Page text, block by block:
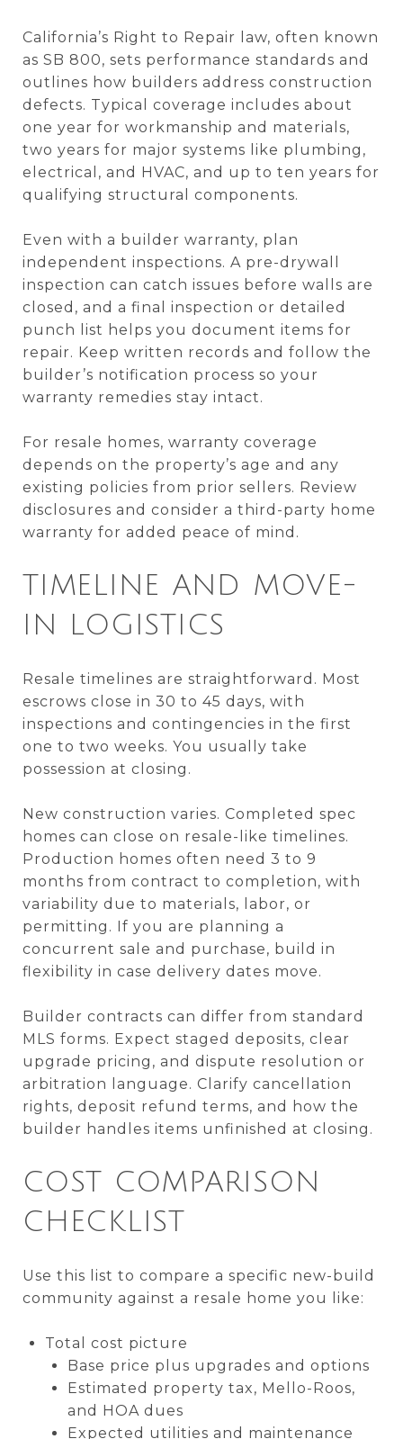
California’s Right to Repair law, often known
as SB 800, sets performance standards and
outlines how builders address construction
defects. Typical coverage includes about
one year for workmanship and materials,
two years for major systems like plumbing,
electrical, and HVAC, and up to ten years for
qualifying structural components.
Even with a builder warranty, plan
independent inspections. A pre-drywall
inspection can catch issues before walls are
closed, and a final inspection or detailed
punch list helps you document items for
repair. Keep written records and follow the
builder’s notification process so your
warranty remedies stay intact.
For resale homes, warranty coverage
depends on the property’s age and any
existing policies from prior sellers. Review
disclosures and consider a third-party home
warranty for added peace of mind.
TIMELINE AND MOVE-
IN LOGISTICS
Resale timelines are straightforward. Most
escrows close in 30 to 45 days, with
inspections and contingencies in the first
one to two weeks. You usually take
possession at closing.
New construction varies. Completed spec
homes can close on resale-like timelines.
Production homes often need 3 to 9
months from contract to completion, with
variability due to materials, labor, or
permitting. If you are planning a
concurrent sale and purchase, build in
flexibility in case delivery dates move.
Builder contracts can differ from standard
MLS forms. Expect staged deposits, clear
upgrade pricing, and dispute resolution or
arbitration language. Clarify cancellation
rights, deposit refund terms, and how the
builder handles items unfinished at closing.
COST COMPARISON
CHECKLIST
Use this list to compare a specific new-build
community against a resale home you like:
Total cost picture
Base price plus upgrades and options
Estimated property tax, Mello-Roos,
and HOA dues
Expected utilities and maintenance